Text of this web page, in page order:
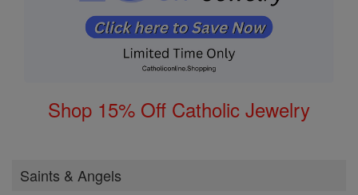
Shop 15% Off Catholic Jewelry
Saints & Angels